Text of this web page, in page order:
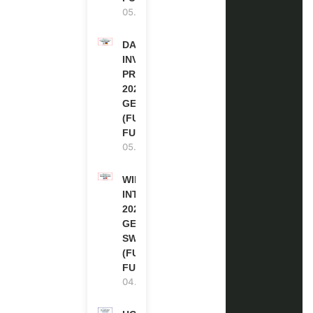
05.08.2026
DAAD RE-
INVITATION
PROGRAM
2027 IN
GERMANY
(FULLY
FUNDED)
05.08.2026
WIPO
INTERNSHIP
2026-27 IN
GENEVA,
SWITZERLAND
(FULLY
FUNDED)
04.08.2026